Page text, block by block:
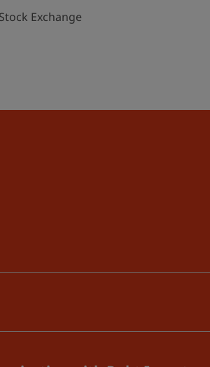
Exchange